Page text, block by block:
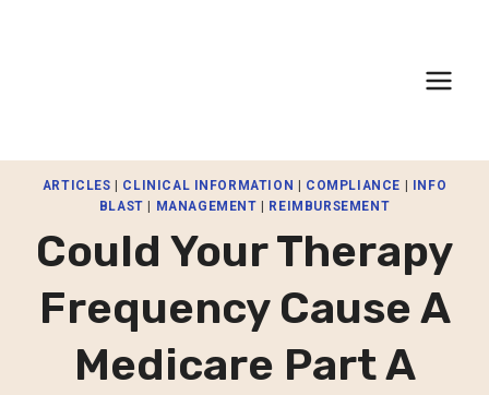
ARTICLES CLINICAL INFORMATION COMPLIANCE
INFO
BLAST
MANAGEMENT REIMBURSEMENT
Could Your Therapy
Frequency Cause A
Medicare Part A